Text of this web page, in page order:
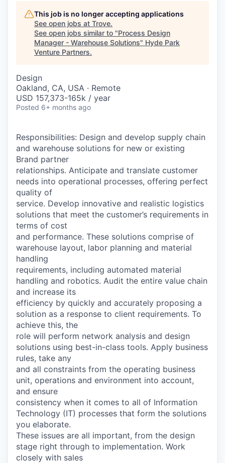
This job is no longer accepting applications
See open jobs at Trove.
See open jobs similar to "Process Design
Manager - Warehouse Solutions" Hyde Park
Venture Partners.
Design
Oakland, CA, USA · Remote
USD 157,373-165k / year
Posted 6+ months ago
Responsibilities: Design and develop supply chain
and warehouse solutions for new or existing
Brand partner
relationships. Anticipate and translate customer
needs into operational processes, offering perfect
quality of
service. Develop innovative and realistic logistics
solutions that meet the customer’s requirements in
terms of cost
and performance. These solutions comprise of
warehouse layout, labor planning and material
handling
requirements, including automated material
handling and robotics. Audit the entire value chain
and increase its
efficiency by quickly and accurately proposing a
solution as a response to client requirements. To
achieve this, the
role will perform network analysis and design
solutions using best-in-class tools. Apply business
rules, take any
and all constraints from the operating business
unit, operations and environment into account,
and ensure
consistency when it comes to all of Information
Technology (IT) processes that form the solutions
you elaborate.
These issues are all important, from the design
stage right through to implementation. Work
closely with sales